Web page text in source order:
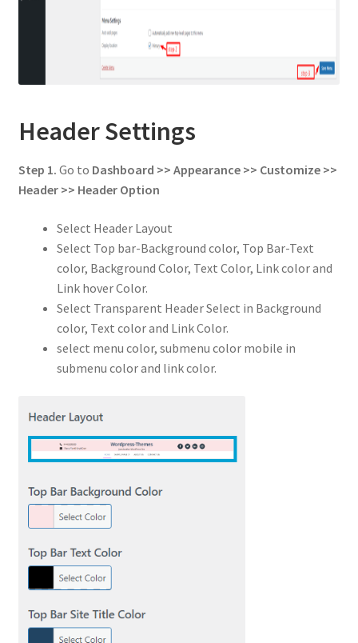
Header Settings
Step 1. Go to Dashboard >> Appearance >> Customize >>
Header >> Header Option
Select Header Layout
Select Top bar-Background color, Top Bar-Text
color, Background Color, Text Color, Link color and
Link hover Color.
Select Transparent Header Select in Background
color, Text color and Link Color.
select menu color, submenu color mobile in
submenu color and link color.